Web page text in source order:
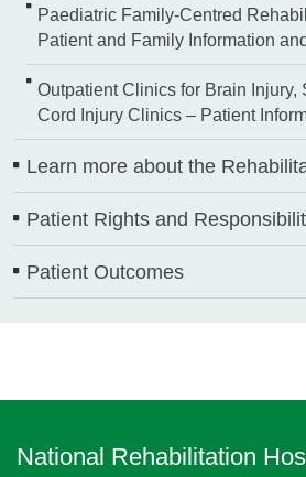
Paediatric Family-Centred
Patient and Family Information
Outpatient Clinics for Brain Injury,
Cord Injury Clinics – Patient
Learn more about the
Patient Rights and
Patient Outcomes
National Rehabilitation